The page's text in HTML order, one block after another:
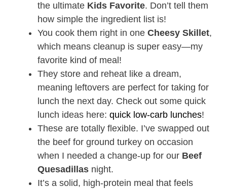
the ultimate Kids Favorite. Don’t tell them
how simple the ingredient list is!
You cook them right in one Cheesy Skillet,
which means cleanup is super easy—my
favorite kind of meal!
They store and reheat like a dream,
meaning leftovers are perfect for taking for
lunch the next day. Check out some quick
lunch ideas here: quick low-carb lunches!
These are totally flexible. I’ve swapped out
the beef for ground turkey on occasion
when I needed a change-up for our Beef
Quesadillas night.
It’s a solid, high-protein meal that feels